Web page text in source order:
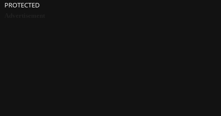
PROTECTED